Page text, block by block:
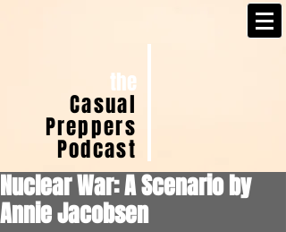
the
Casual
Preppers
Podcast
Nuclear War: A Scenario by
Annie Jacobsen